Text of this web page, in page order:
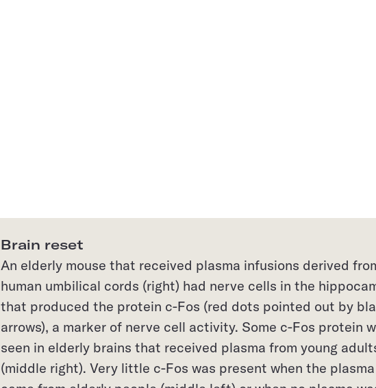
Brain reset
An elderly mouse that received plasma infusions derived
human umbilical cords (right) had nerve cells in the
that produced the protein c-Fos (red dots pointed out by
arrows), a marker of nerve cell activity. Some c-Fos protein
seen in elderly brains that received plasma from young
(middle right). Very little c-Fos was present when the plasma